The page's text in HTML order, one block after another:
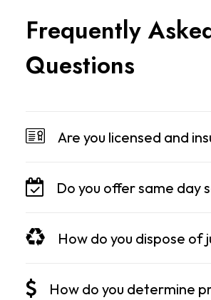
Frequently Aske
Questions
Are you licensed and
Do you offer same day
How do you dispose of
How do you determine